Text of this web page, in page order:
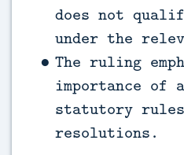
does not
under the
The ruling
importance of
statutory rules
resolutions.